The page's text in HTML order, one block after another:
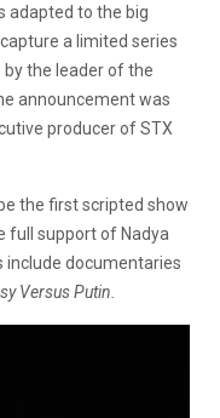
adapted to the big
a limited series
the leader of the
announcement was
producer of STX
the first scripted show
full support of Nadya
include documentaries
Versus Putin.